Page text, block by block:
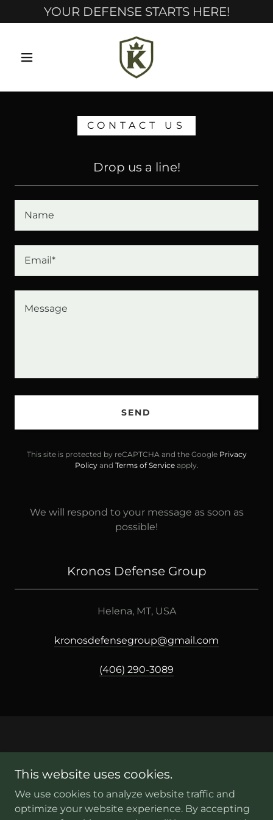
YOUR DEFENSE STARTS HERE!
CONTACT US
Drop us a line!
Name
Email*
SEND
This site is protected by reCAPTCHA and the Google Privacy
Policyand Terms of Serviceapply.
We will respond to your message as soon as
possible!
Kronos Defense Group
Helena, MT, USA
kronosdefensegroup@gmail.com
(406) 290-3089
Copyright © 2026 kronosdefensegroup.com - All Rights
Reserved.
This website uses cookies.
We use cookies to analyze website traffic and
optimize your website experience. By accepting